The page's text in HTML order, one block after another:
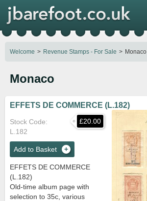
Monaco
EFFETS DE COMMERCE (L.182)
£20.00
Stock Code
L.182
Add to Basket
EFFETS DE COMMERCE
(L.182)
Old-time album page with
selection to 35c, various
Welcome Revenue Stamps - For Sale Monaco